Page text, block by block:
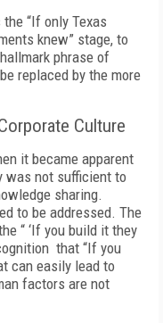
“If only Texas
knew” stage, to
phrase of
replaced by the more
Culture
it became apparent
was not sufficient to
sharing.
to be addressed. The
“ ‘If you build it they
that “If you
can easily lead to
factors are not